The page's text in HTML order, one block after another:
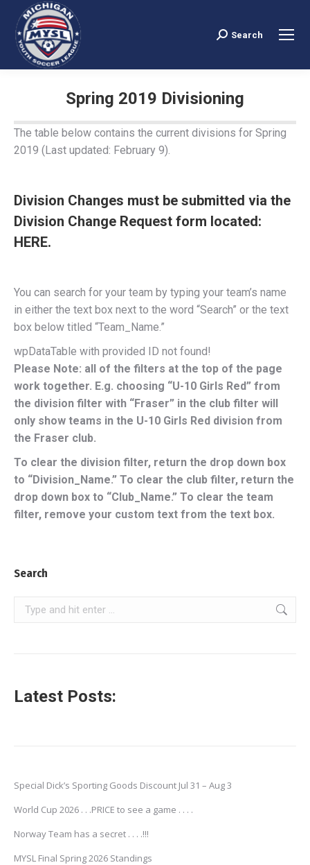
Search:
Search
Spring 2019 Divisioning
The table below contains the current divisions for Spring
2019 (Last updated: February 9).
Division Changes must be submitted via the
Division Change Request form located:
HERE.
You can search for your team by typing your team’s name
in either the text box next to the word “Search” or the text
box below titled “Team_Name.”
wpDataTable with provided ID not found!
Please Note: all of the filters at the top of the page
work together. E.g. choosing “U-10 Girls Red” from
the division filter with “Fraser” in the club filter will
only show teams in the U-10 Girls Red division from
the Fraser club.
To clear the division filter, return the drop down box
to “Division_Name.” To clear the club filter, return the
drop down box to “Club_Name.” To clear the team
filter, remove your custom text from the text box.
Search
Search:
Latest Posts:
Special Dick’s Sporting Goods Discount Jul 31 – Aug 3
World Cup 2026 . . .PRICE to see a game . . . .
Norway Team has a secret . . . .!!!
MYSL Final Spring 2026 Standings